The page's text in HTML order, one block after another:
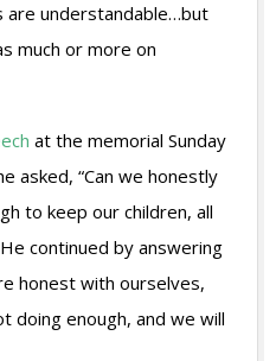
are understandable…but
much or more on
at the memorial Sunday
asked, “Can we honestly
to keep our children, all
continued by answering
honest with ourselves,
doing enough, and we will